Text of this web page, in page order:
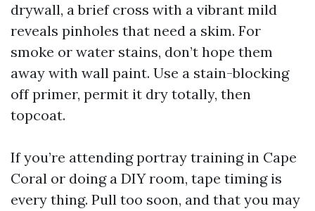
drywall, a brief cross with a vibrant mild
reveals pinholes that need a skim. For
smoke or water stains, don’t hope them
away with wall paint. Use a stain-blocking
off primer, permit it dry totally, then
topcoat.
If you’re attending portray training in Cape
Coral or doing a DIY room, tape timing is
every thing. Pull too soon, and that you may